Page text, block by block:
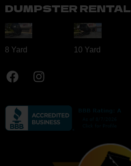
DUMPSTER RENTAL
8 Yard​ 10 Yard​